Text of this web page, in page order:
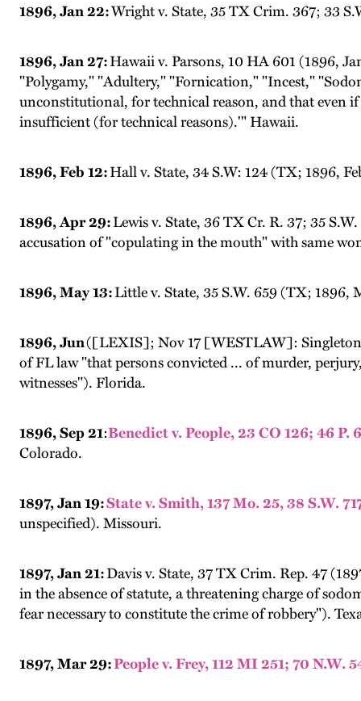
1896, Jan 22:Wright v. State, 35 TX Crim. 367; 33
1896, Jan 27:Hawaii v. Parsons, 10 HA 601 (1896,
"Polygamy," "Adultery," "Fornication," "Incest,"
unconstitutional, for technical reason, and that even
insufficient (for technical reasons).'" Hawaii.
1896, Feb 12:Hall v. State, 34 S.W: 124 (TX; 1896,
1896, Apr 29:Lewis v. State, 36 TX Cr. R. 37; 35
accusation of "copulating in the mouth" with same
1896, May 13:Little v. State, 35 S.W. 659 (TX; 1896,
1896, Jun([LEXIS]; Nov 17 [WESTLAW]: Singleton
of FL law "that persons convicted ... of murder,
witnesses"). Florida.
1896, Sep 21:Benedict v. People, 23 CO 126; 46
Colorado.
1897, Jan 19:State v. Smith, 137 Mo. 25, 38 S.W.
unspecified). Missouri.
1897, Jan 21:Davis v. State, 37 TX Crim. Rep. 47
in the absence of statute, a threatening charge of
fear necessary to constitute the crime of robbery").
1897, Mar 29:People v. Frey, 112 MI 251; 70 N.W.